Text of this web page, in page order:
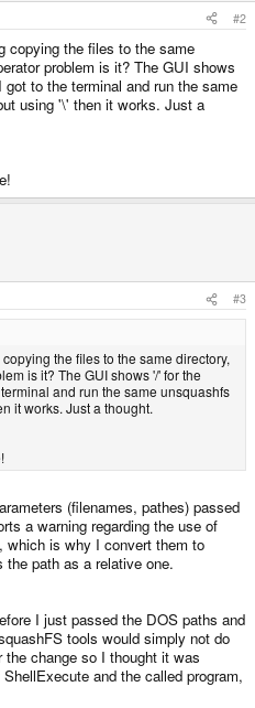
#2
copying the files to the same
problem is it? The GUI shows
to the terminal and run the same
using '\' then it works. Just a
#3
the files to the same directory,
is it? The GUI shows '/' for the
and run the same unsquashfs
it works. Just a thought.
(filenames, pathes) passed
a warning regarding the use of
which is why I convert them to
path as a relative one.
I just passed the DOS paths and
tools would simply not do
change so I thought it was
and the called program,